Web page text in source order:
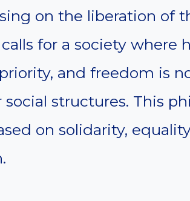
on the liberation of
for a society where
and freedom is
structures. This
on solidarity,